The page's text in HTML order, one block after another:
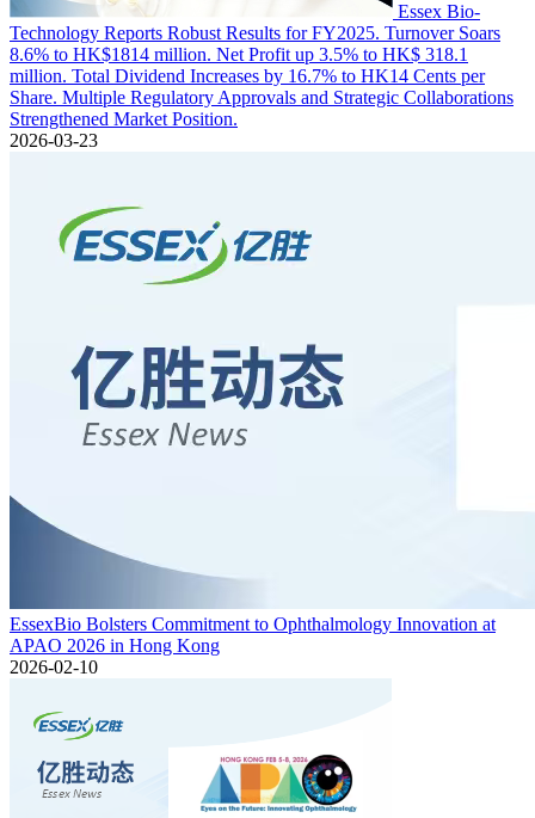
Essex Bio-
Technology Reports Robust Results for FY2025. Turnover Soars
8.6% to HK$1814 million. Net Profit up 3.5% to HK$ 318.1
million. Total Dividend Increases by 16.7% to HK14 Cents per
Share. Multiple Regulatory Approvals and Strategic Collaborations
Strengthened Market Position.
2026-03-23
EssexBio Bolsters Commitment to Ophthalmology Innovation at
APAO 2026 in Hong Kong
2026-02-10